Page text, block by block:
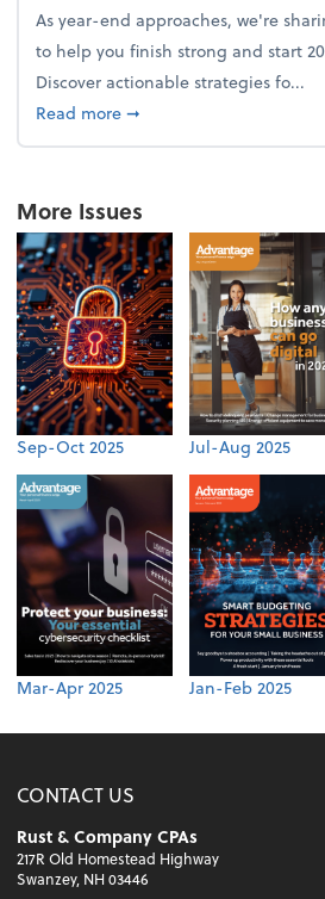
As year-end approaches, we're
to help you finish strong and start
Discover actionable strategies fo...
Read moreabout From the firm:
➞
More Issues
Sep-Oct 2025 Jul-Aug 2025
Mar-Apr 2025 Jan-Feb 2025
CONTACT US
Rust & Company CPAs
217R Old Homestead Highway
Swanzey, NH 03446